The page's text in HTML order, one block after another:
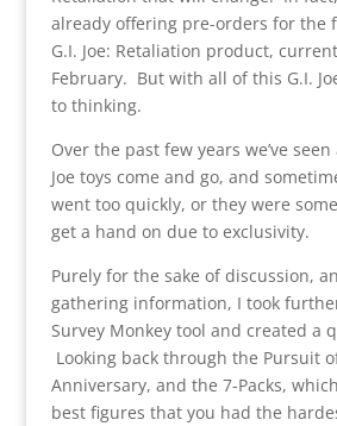
already offering pre-orders for the
G.I. Joe: Retaliation product,
February. But with all of this G.I.
to thinking.
Over the past few years we’ve seen
Joe toys come and go, and
went too quickly, or they were
get a hand on due to exclusivity.
Purely for the sake of discussion,
gathering information, I took
Survey Monkey tool and created a
Looking back through the Pursuit
Anniversary, and the 7-Packs,
best figures that you had the